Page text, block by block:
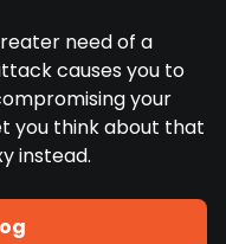
need of a
causes you to
your
you think about that
instead.